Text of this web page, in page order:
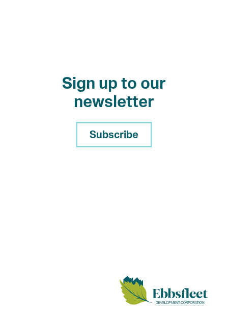
Sign up to our
newsletter
Subscribe